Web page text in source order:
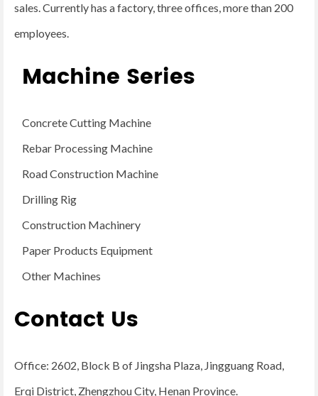
sales. Currently has a factory, three offices, more than 200
employees.
Machine Series
Concrete Cutting Machine
Rebar Processing Machine
Road Construction Machine
Drilling Rig
Construction Machinery
Paper Products Equipment
Other Machines
Contact Us
Office: 2602, Block B of Jingsha Plaza, Jingguang Road,
Erqi District, Zhengzhou City, Henan Province.